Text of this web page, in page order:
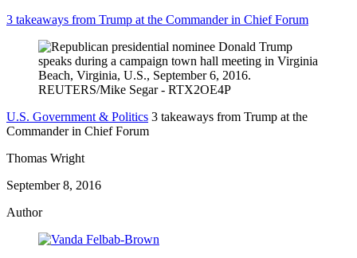
3 takeaways from Trump at the Commander in Chief Forum
U.S. Government & Politics 3 takeaways from Trump at the
Commander in Chief Forum
Thomas Wright
September 8, 2016
Author